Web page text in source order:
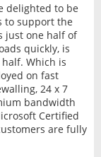
delighted to be
to support the
just one half of
quickly, is
Which is
on fast
24 x 7
bandwidth
Certified
are fully